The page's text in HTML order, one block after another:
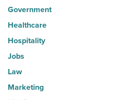
Government
Healthcare
Hospitality
Jobs
Law
Marketing